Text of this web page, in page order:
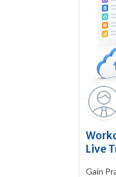
Live
Gain